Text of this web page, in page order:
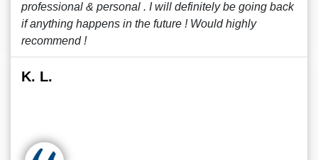
professional & personal . I will definitely be going back
if anything happens in the future ! Would highly
recommend !
K. L.